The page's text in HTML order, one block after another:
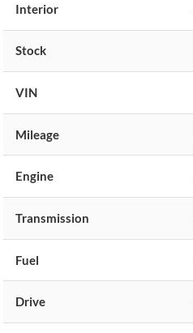
Interior
Stock
VIN
Mileage
Engine
Transmission
Fuel
Drive